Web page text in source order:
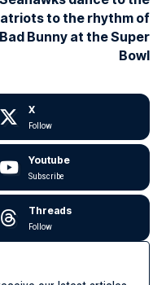
to the rhythm of
Bad Bunny at the Super
Bowl
X
Follow
Youtube
Subscribe
Threads
Follow